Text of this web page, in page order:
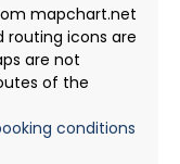
mapchart.net
routing icons are
are not
of the
conditions